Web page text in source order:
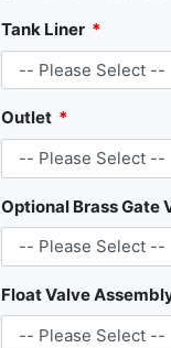
Tank Liner
Outlet
Optional Brass Gate
Float Valve